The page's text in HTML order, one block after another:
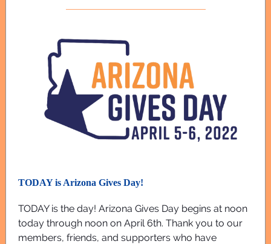
TODAY is Arizona Gives Day!
TODAY is the day! Arizona Gives Day begins at noon
today through noon on April 6th. Thank you to our
members, friends, and supporters who have